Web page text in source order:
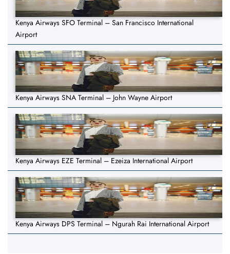
Kenya Airways SFO Terminal – San Francisco International
Airport
Kenya Airways SNA Terminal – John Wayne Airport
Kenya Airways EZE Terminal – Ezeiza International Airport
Kenya Airways DPS Terminal – Ngurah Rai International Airport